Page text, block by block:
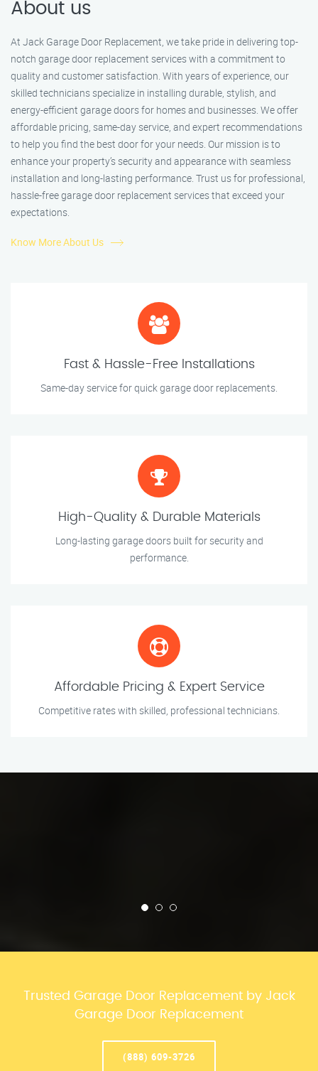
About us
At Jack Garage Door Replacement, we take pride in delivering top-
notch garage door replacement services with a commitment to
quality and customer satisfaction. With years of experience, our
skilled technicians specialize in installing durable, stylish, and
energy-efficient garage doors for homes and businesses. We offer
affordable pricing, same-day service, and expert recommendations
to help you find the best door for your needs. Our mission is to
enhance your property’s security and appearance with seamless
installation and long-lasting performance. Trust us for professional,
hassle-free garage door replacement services that exceed your
expectations.
Know More About Us
Fast & Hassle-Free Installations
Same-day service for quick garage door replacements.
High-Quality & Durable Materials
Long-lasting garage doors built for security and
performance.
Affordable Pricing & Expert Service
Competitive rates with skilled, professional technicians.
Trusted Garage Door Replacement by Jack
Garage Door Replacement
(888) 609-3726